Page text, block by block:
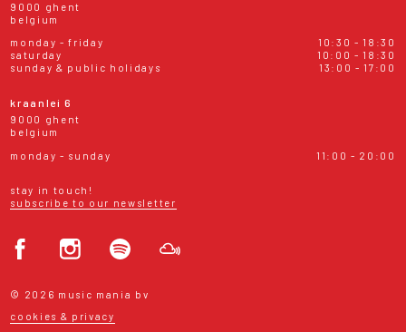
9000 ghent
belgium
monday - friday
10:30 - 18:30
saturday
10:00 - 18:30
sunday & public holidays
13:00 - 17:00
kraanlei 6
9000 ghent
belgium
monday - sunday
11:00 - 20:00
stay in touch!
subscribe to our newsletter
© 2026 music mania bv
cookies & privacy